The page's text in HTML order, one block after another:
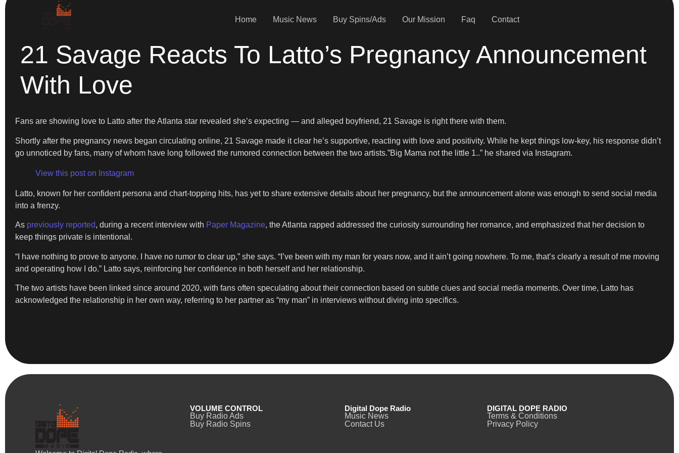
Home Music News Buy Spins/Ads Our Mission Faq Contact
21 Savage Reacts To Latto’s Pregnancy Announcement
With Love
Fans are showing love to Latto after the Atlanta star revealed she’s expecting — and alleged boyfriend, 21 Savage is right there with them.
Shortly after the pregnancy news began circulating online, 21 Savage made it clear he’s supportive, reacting with love and positivity. While he kept things low-key, his response didn’t
go unnoticed by fans, many of whom have long followed the rumored connection between the two artists.”Big Mama not the little 1..” he shared via Instagram.
View this post on Instagram
Latto, known for her confident persona and chart-topping hits, has yet to share extensive details about her pregnancy, but the announcement alone was enough to send social media
into a frenzy.
As previously reported, during a recent interview with Paper Magazine, the Atlanta rapped addressed the curiosity surrounding her romance, and emphasized that her decision to
keep things private is intentional.
“I have nothing to prove to anyone. I have no rumor to clear up,” she says. “I’ve been with my man for years now, and it ain’t going nowhere. To me, that’s clearly a result of me moving
and operating how I do.” Latto says, reinforcing her confidence in both herself and her relationship.
The two artists have been linked since around 2020, with fans often speculating about their connection based on subtle clues and social media moments. Over time, Latto has
acknowledged the relationship in her own way, referring to her partner as “my man” in interviews without diving into specifics.
VOLUME CONTROL
Buy Radio Ads
Buy Radio Spins
Digital Dope Radio
Music News
Contact Us
DIGITAL DOPE RADIO
Terms & Conditions
Privacy Policy